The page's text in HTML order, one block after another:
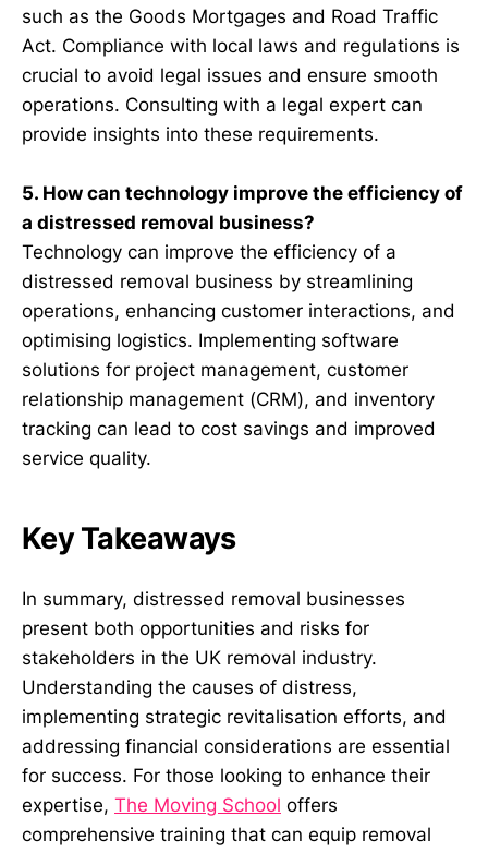
such as the Goods Mortgages and Road Traffic
Act. Compliance with local laws and regulations is
crucial to avoid legal issues and ensure smooth
operations. Consulting with a legal expert can
provide insights into these requirements.
5. How can technology improve the efficiency of
a distressed removal business?
Technology can improve the efficiency of a
distressed removal business by streamlining
operations, enhancing customer interactions, and
optimising logistics. Implementing software
solutions for project management, customer
relationship management (CRM), and inventory
tracking can lead to cost savings and improved
service quality.
Key Takeaways
In summary, distressed removal businesses
present both opportunities and risks for
stakeholders in the UK removal industry.
Understanding the causes of distress,
implementing strategic revitalisation efforts, and
addressing financial considerations are essential
for success. For those looking to enhance their
expertise, The Moving School offers
comprehensive training that can equip removal